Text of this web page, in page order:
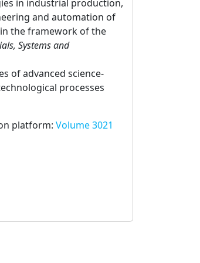
in industrial production,
and automation of
the framework of the
Systems and
of advanced science-
processes
platform: Volume 3021